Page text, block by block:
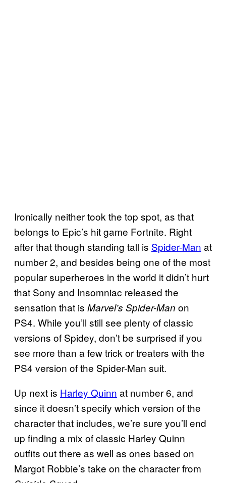
Ironically neither took the top spot, as that
belongs to Epic’s hit game Fortnite. Right
after that though standing tall is Spider-Man at
number 2, and besides being one of the most
popular superheroes in the world it didn’t hurt
that Sony and Insomniac released the
sensation that is Marvel’s Spider-Man on
PS4. While you’ll still see plenty of classic
versions of Spidey, don’t be surprised if you
see more than a few trick or treaters with the
PS4 version of the Spider-Man suit.
Up next is Harley Quinn at number 6, and
since it doesn’t specify which version of the
character that includes, we’re sure you’ll end
up finding a mix of classic Harley Quinn
outfits out there as well as ones based on
Margot Robbie’s take on the character from